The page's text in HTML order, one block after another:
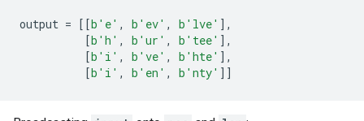
output = [[b 'e' , b 'ev' , b 'lve' ],
[b 'h' , b 'ur' , b 'tee' ],
[b 'i' , b 've' , b 'hte' ],
[b 'i' , b 'en' , b 'nty' ]]